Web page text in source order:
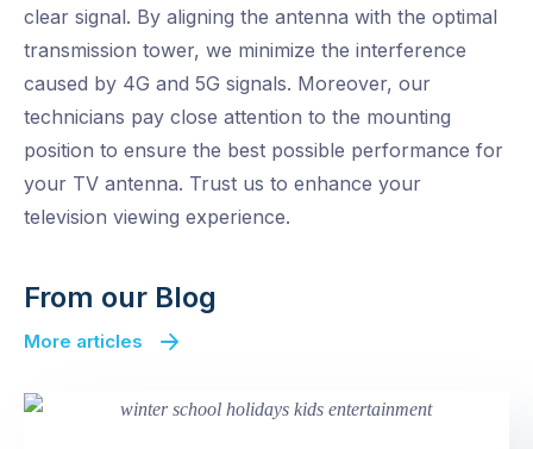
clear signal. By aligning the antenna with the optimal
transmission tower, we minimize the interference
caused by 4G and 5G signals. Moreover, our
technicians pay close attention to the mounting
position to ensure the best possible performance for
your TV antenna. Trust us to enhance your
television viewing experience.
From our Blog
More articles